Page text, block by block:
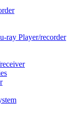
ray Player/recorder